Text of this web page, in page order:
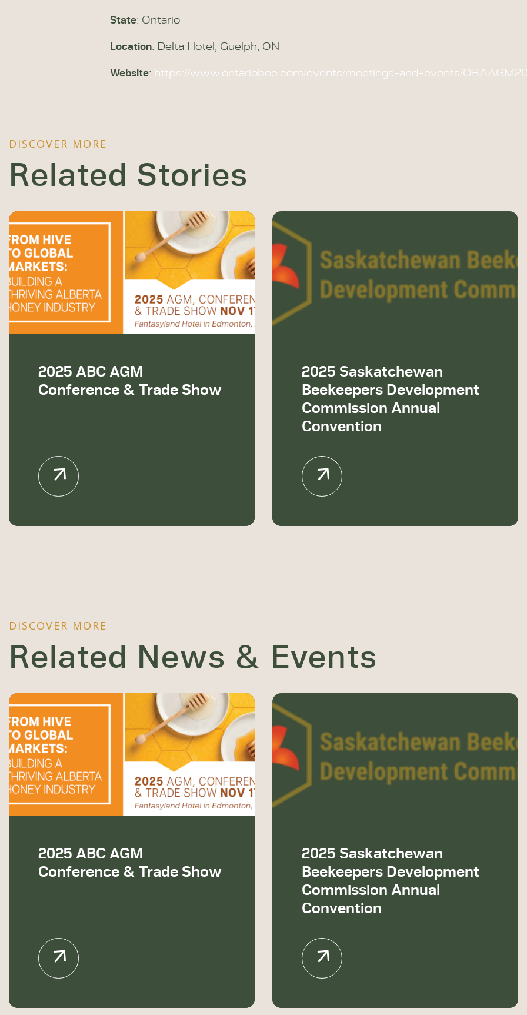
State: Ontario
Location: Delta Hotel, Guelph, ON
Website: https://www.ontariobee.com/events/meetings-and-events/
DISCOVER MORE
Related Stories
2025 ABC AGM
Conference & Trade Show
2025 Saskatchewan
Beekeepers Development
Commission Annual
Convention
DISCOVER MORE
Related News & Events
2025 ABC AGM
Conference & Trade Show
2025 Saskatchewan
Beekeepers Development
Commission Annual
Convention